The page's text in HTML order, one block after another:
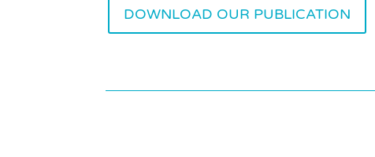
DOWNLOAD OUR PUBLICATION